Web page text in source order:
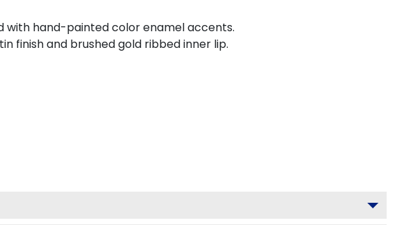
with hand-painted color enamel accents.
finish and brushed gold ribbed inner lip.